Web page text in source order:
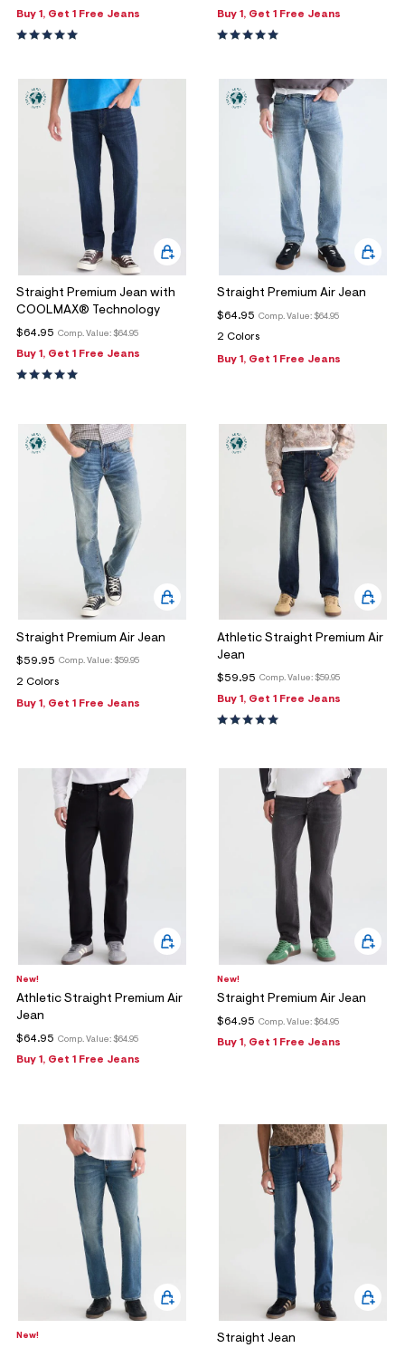
Buy 1, Get 1 Free Jeans Buy 1, Get 1 Free Jeans
Straight Premium Jean with
COOLMAX® Technology
Comp. Value: $64.95
$64.95
Buy 1, Get 1 Free Jeans
Straight Premium Air Jean
Comp. Value: $64.95
$64.95
2 Colors
Buy 1, Get 1 Free Jeans
Straight Premium Air Jean
Comp. Value: $59.95
$59.95
2 Colors
Buy 1, Get 1 Free Jeans
Athletic Straight Premium Air
Jean
Comp. Value: $59.95
$59.95
Buy 1, Get 1 Free Jeans
New!
Athletic Straight Premium Air
Jean
Comp. Value: $64.95
$64.95
Buy 1, Get 1 Free Jeans
New!
Straight Premium Air Jean
Comp. Value: $64.95
$64.95
Buy 1, Get 1 Free Jeans
New! Straight Jean